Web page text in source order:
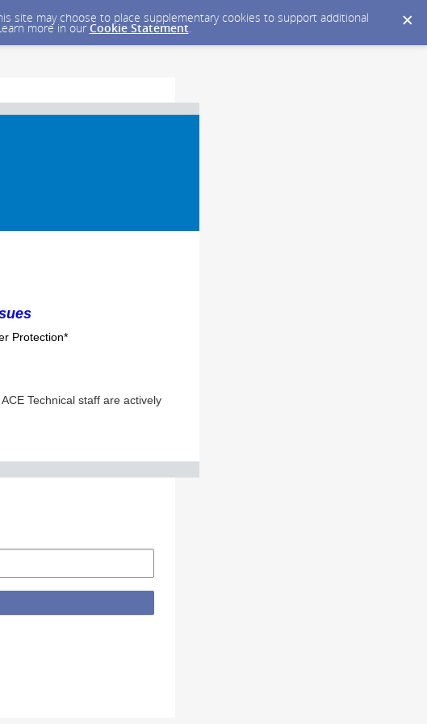
site may choose to place supplementary cookies to support additional
more in our Cookie Statement.
Protection*
Technical staff are actively